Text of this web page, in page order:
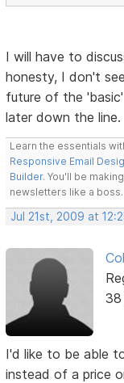
I will have to
honesty, I don't
future of the
later down the line.
Learn the essentials
Responsive Email
Builder. You'll be
newsletters like a boss.
Jul 21st, 2009 at
38
I'd like to be able
instead of a price